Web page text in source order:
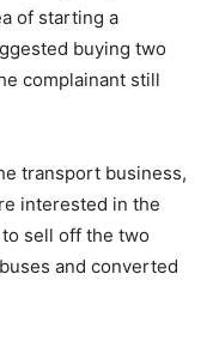
of starting a
buying two
complainant still
transport business,
interested in the
sell off the two
and converted